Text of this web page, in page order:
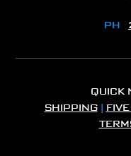
PH
QUICK
SHIPPING|